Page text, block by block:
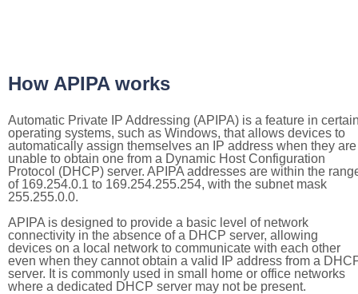
How APIPA works
Automatic Private IP Addressing (APIPA) is a feature in
operating systems, such as Windows, that allows devices to
automatically assign themselves an IP address when they are
unable to obtain one from a Dynamic Host Configuration
Protocol (DHCP) server. APIPA addresses are within the
of 169.254.0.1 to 169.254.255.254, with the subnet mask
255.255.0.0.
APIPA is designed to provide a basic level of network
connectivity in the absence of a DHCP server, allowing
devices on a local network to communicate with each other
even when they cannot obtain a valid IP address from a
server. It is commonly used in small home or office networks
where a dedicated DHCP server may not be present.